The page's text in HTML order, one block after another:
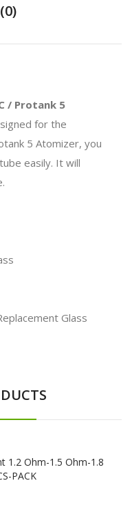
/ Protank 5
for the
5 Atomizer, you
easily. It will
Glass
1.2 Ohm-1.5 Ohm-1.8
PACK